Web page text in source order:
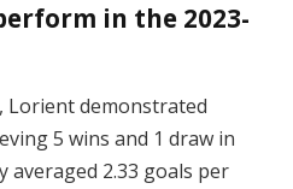
in the 2023-
Lorient demonstrated
5 wins and 1 draw in
averaged 2.33 goals per